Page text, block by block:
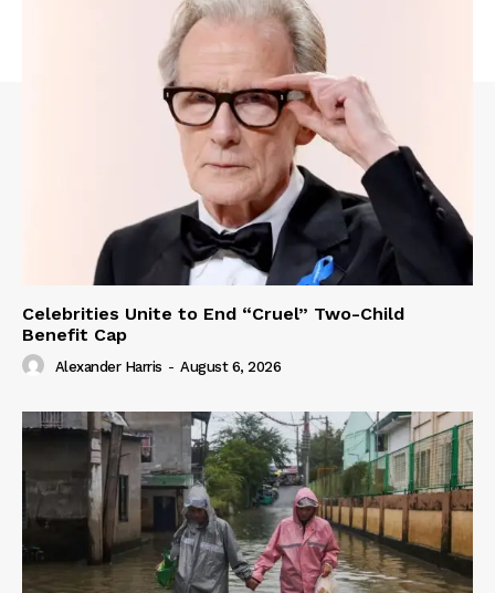
Celebrities Unite to End “Cruel” Two-Child
Benefit Cap
Alexander Harris - August 6, 2026